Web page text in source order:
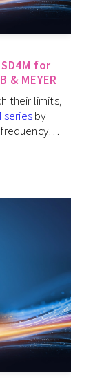
for
MEYER
their limits,
seriesby
frequency…